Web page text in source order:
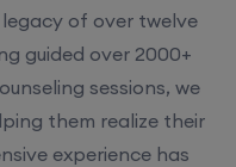
of over twelve
guided over 2000+
sessions, we
them realize their
experience has